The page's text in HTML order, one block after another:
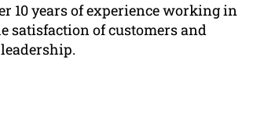
10 years of experience working in
satisfaction of customers and